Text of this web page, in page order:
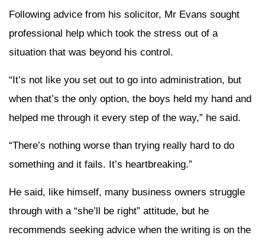
Following advice from his solicitor, Mr Evans sought
professional help which took the stress out of a
situation that was beyond his control.
“It’s not like you set out to go into administration, but
when that’s the only option, the boys held my hand and
helped me through it every step of the way,” he said.
“There’s nothing worse than trying really hard to do
something and it fails. It’s heartbreaking.”
He said, like himself, many business owners struggle
through with a “she’ll be right” attitude, but he
recommends seeking advice when the writing is on the